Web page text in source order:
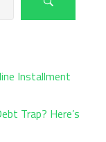
Installment
Trap? Here’s